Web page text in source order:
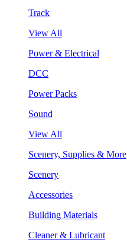
Track
View All
Power & Electrical
DCC
Power Packs
Sound
View All
Scenery, Supplies & More
Scenery
Accessories
Building Materials
Cleaner & Lubricant